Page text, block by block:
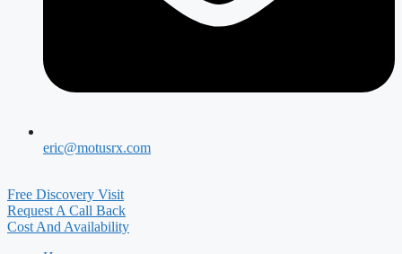
eric@motusrx.com
Free Discovery Visit
Request A Call Back
Cost And Availability